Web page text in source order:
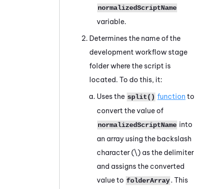
normalizedScriptName
variable.
Determines the name of the
development workflow stage
folder where the script is
located. To do this, it:
Uses the split() function to
convert the value of
normalizedScriptName into
an array using the backslash
character (\) as the delimiter
and assigns the converted
value to folderArray. This